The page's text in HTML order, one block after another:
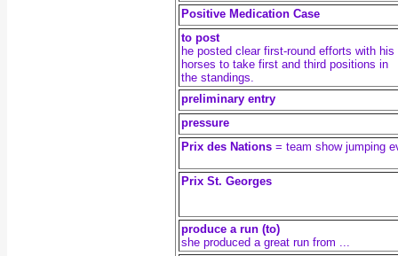
Positive Medication Case
to post
he posted clear first-round efforts with his
horses to take first and third positions in
the standings.
preliminary entry
pressure
Prix des Nations = team show jumping
Prix St. Georges
produce a run (to)
she produced a great run from ...